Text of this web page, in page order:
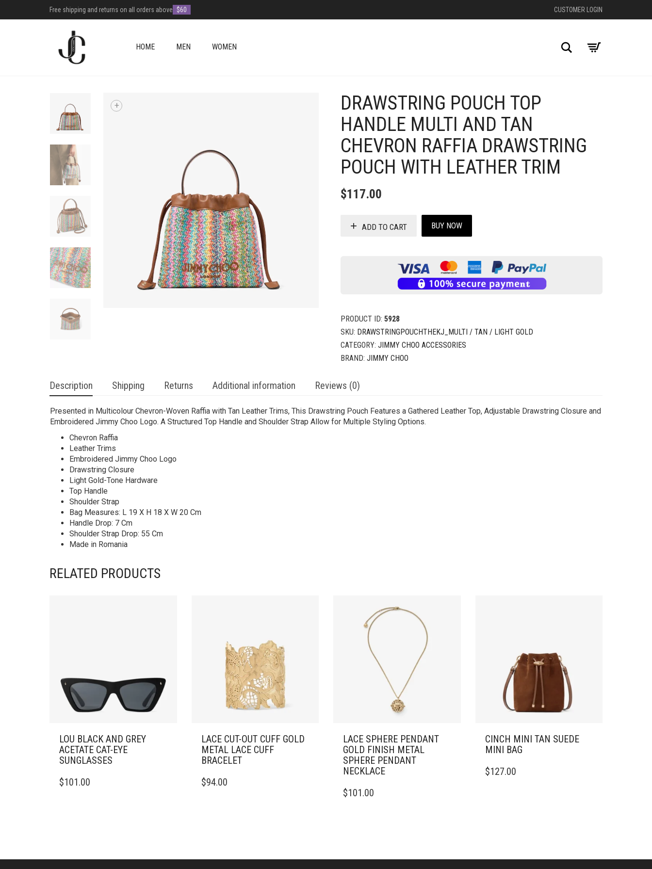
Free shipping and returns on all orders above $60 CUSTOMER LOGIN
HOME MEN WOMEN Search
+
DRAWSTRING POUCH TOP
HANDLE MULTI AND TAN
CHEVRON RAFFIA DRAWSTRING
POUCH WITH LEATHER TRIM
$117.00
ADD TO CART BUY NOW
PRODUCT ID: 5928
SKU: DRAWSTRINGPOUCHTHEKJ_MULTI / TAN / LIGHT GOLD
CATEGORY: JIMMY CHOO ACCESSORIES
BRAND: JIMMY CHOO
Description Shipping Returns Additional information Reviews (0)
Presented in Multicolour Chevron-Woven Raffia with Tan Leather Trims, This Drawstring Pouch Features a Gathered Leather Top, Adjustable Drawstring Closure and
Embroidered Jimmy Choo Logo. A Structured Top Handle and Shoulder Strap Allow for Multiple Styling Options.
Chevron Raffia
Leather Trims
Embroidered Jimmy Choo Logo
Drawstring Closure
Light Gold-Tone Hardware
Top Handle
Shoulder Strap
Bag Measures: L 19 X H 18 X W 20 Cm
Handle Drop: 7 Cm
Shoulder Strap Drop: 55 Cm
Made in Romania
RELATED PRODUCTS
LOU BLACK AND GREY
ACETATE CAT-EYE
SUNGLASSES
$101.00
LACE CUT-OUT CUFF GOLD
METAL LACE CUFF
BRACELET
PRODUCT
BE
$94.00
LACE SPHERE PENDANT
GOLD FINISH METAL
SPHERE PENDANT
NECKLACE
$101.00
CINCH MINI TAN SUEDE
MINI BAG
$127.00